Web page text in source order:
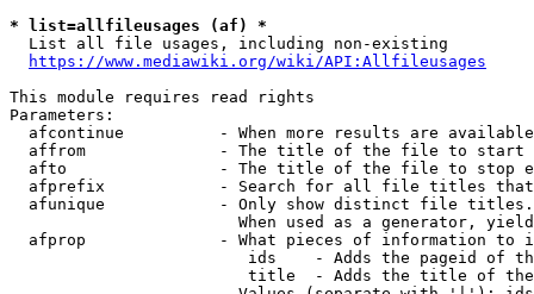
* list=allfileusages (af) *
  List all file usages, including non-existing
https://www.mediawiki.org/wiki/API:Allfileusages
This module requires read rights
Parameters:
afcontinue          - When more results are
affrom              - The title of the file to start
afto                - The title of the file to stop
afprefix            - Search for all file titles
afunique            - Only show distinct file
When used as a generator,
afprop              - What pieces of information to
ids    - Adds the pageid of
title  - Adds the title of